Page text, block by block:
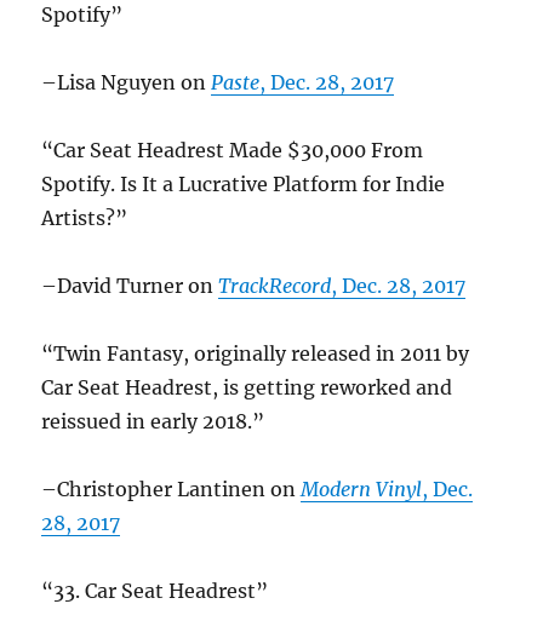
Spotify”
–Lisa Nguyen on Paste, Dec. 28, 2017
“Car Seat Headrest Made $30,000 From
Spotify. Is It a Lucrative Platform for Indie
Artists?”
–David Turner onTrackRecord, Dec. 28, 2017
“Twin Fantasy, originally released in 2011 by
Car Seat Headrest, is getting reworked and
reissued in early 2018.”
–Christopher Lantinen on Modern Vinyl, Dec.
28, 2017
“33. Car Seat Headrest”